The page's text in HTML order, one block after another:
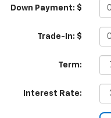
Down Payment: $
Trade-In: $
Term:
Interest Rate: